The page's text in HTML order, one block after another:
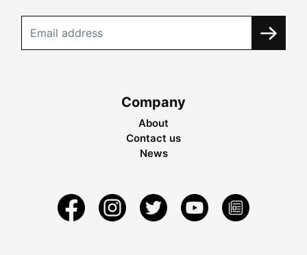
Company
About
Contact us
News